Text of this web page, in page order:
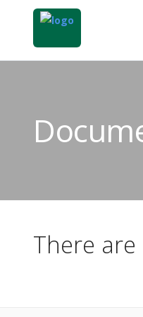
There